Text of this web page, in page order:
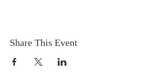
Share This Event